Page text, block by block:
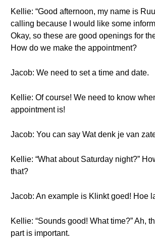
Kellie: “Good afternoon, my name is
calling because I would like some
Okay, so these are good openings for
How do we make the appointment?
Jacob: We need to set a time and date.
Kellie: Of course! We need to know
appointment is!
Jacob: You can say Wat denk je van
Kellie: “What about Saturday night?”
that?
Jacob: An example is Klinkt goed! Hoe
Kellie: “Sounds good! What time?” Ah,
part is important.